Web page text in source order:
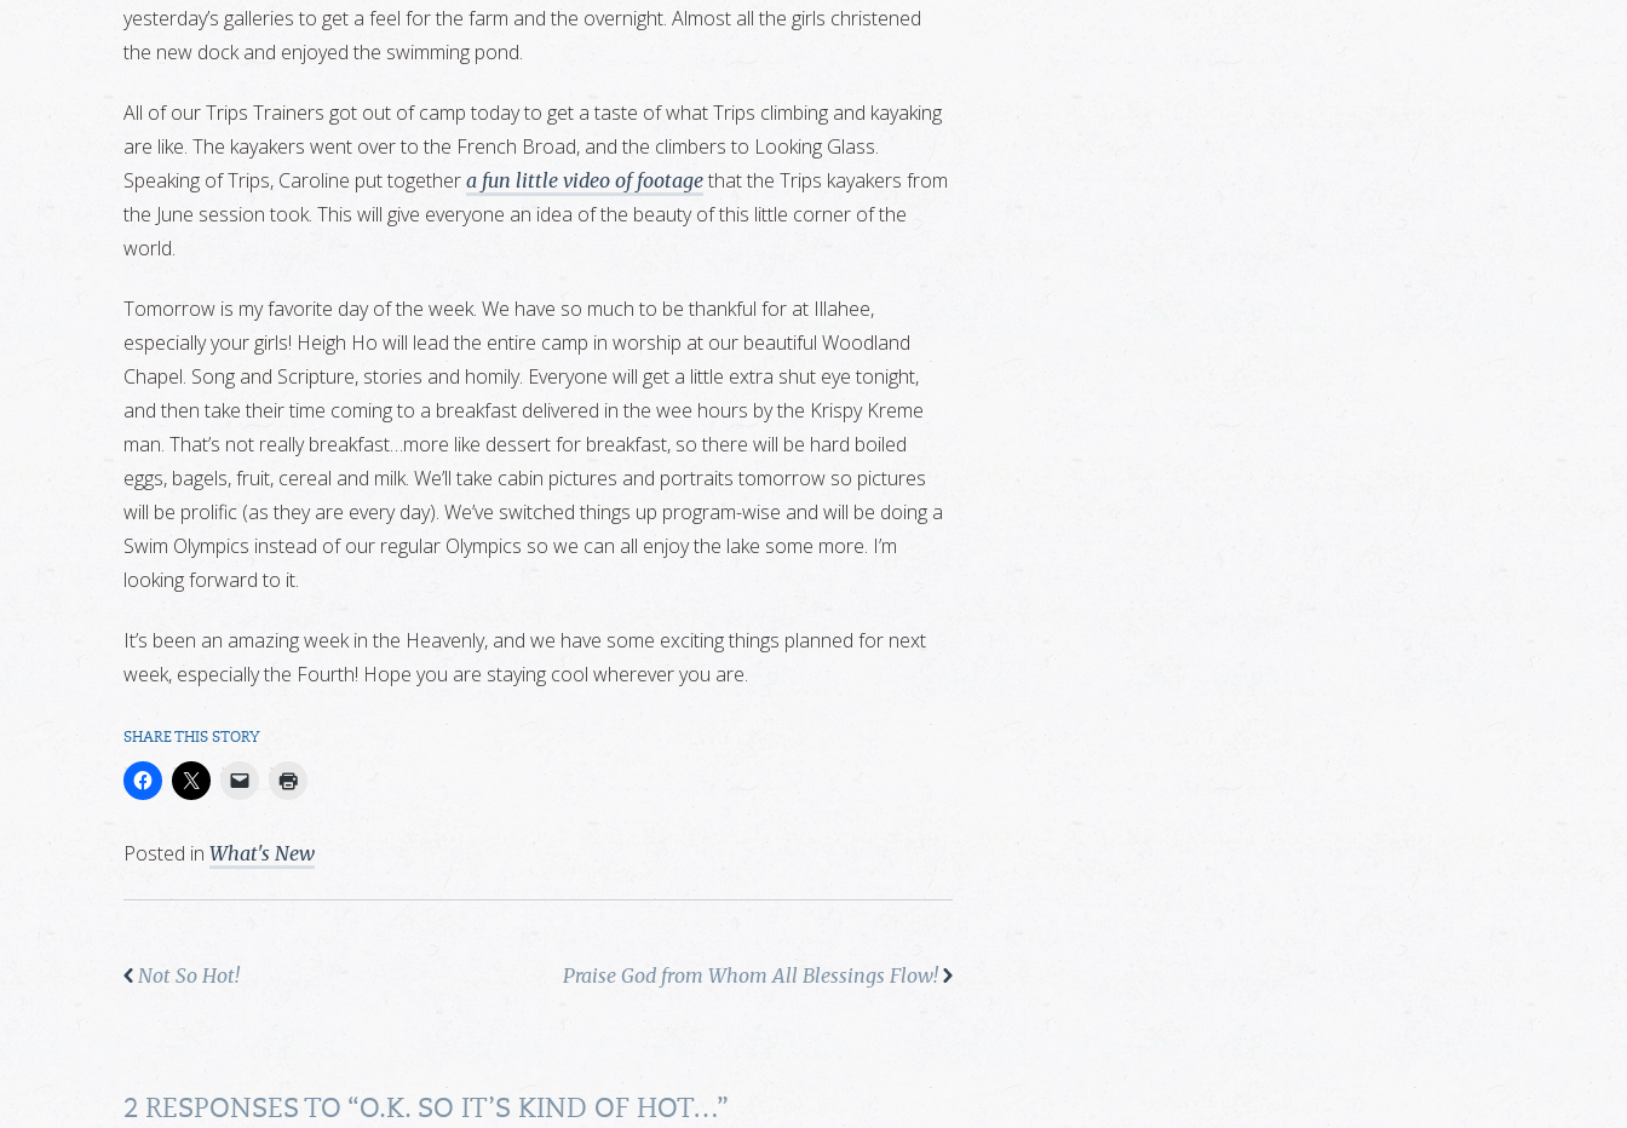
yesterday’s galleries to get a feel for the farm and the overnight. Almost all the girls christened
the new dock and enjoyed the swimming pond.
All of our Trips Trainers got out of camp today to get a taste of what Trips climbing and kayaking
are like. The kayakers went over to the French Broad, and the climbers to Looking Glass.
Speaking of Trips, Caroline put together a fun little video of footage that the Trips kayakers from
the June session took. This will give everyone an idea of the beauty of this little corner of the
world.
Tomorrow is my favorite day of the week. We have so much to be thankful for at Illahee,
especially your girls! Heigh Ho will lead the entire camp in worship at our beautiful Woodland
Chapel. Song and Scripture, stories and homily. Everyone will get a little extra shut eye tonight,
and then take their time coming to a breakfast delivered in the wee hours by the Krispy Kreme
man. That’s not really breakfast…more like dessert for breakfast, so there will be hard boiled
eggs, bagels, fruit, cereal and milk. We’ll take cabin pictures and portraits tomorrow so pictures
will be prolific (as they are every day). We’ve switched things up program-wise and will be doing a
Swim Olympics instead of our regular Olympics so we can all enjoy the lake some more. I’m
looking forward to it.
It’s been an amazing week in the Heavenly, and we have some exciting things planned for next
week, especially the Fourth! Hope you are staying cool wherever you are.
SHARE THIS STORY
Posted in What's New
Not So Hot! Praise God from Whom All Blessings Flow!
2 RESPONSES TO “O.K. SO IT’S KIND OF HOT…”